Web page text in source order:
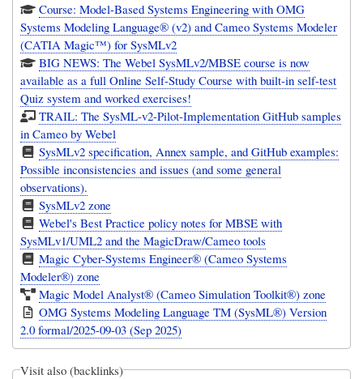
Course: Model-Based Systems Engineering with OMG
Systems Modeling Language® (v2) and Cameo Systems Modeler
(CATIA Magic™) for SysMLv2
BIG NEWS: The Webel SysMLv2/MBSE course is now
available as a full Online Self-Study Course with built-in self-test
Quiz system and worked exercises!
TRAIL: The SysML-v2-Pilot-Implementation GitHub samples
in Cameo by Webel
SysMLv2 specification, Annex sample, and GitHub examples:
Possible inconsistencies and issues (and some general
observations).
SysMLv2 zone
Webel's Best Practice policy notes for MBSE with
SysMLv1/UML2 and the MagicDraw/Cameo tools
Magic Cyber-Systems Engineer® (Cameo Systems
Modeler®) zone
Magic Model Analyst® (Cameo Simulation Toolkit®) zone
OMG Systems Modeling Language TM (SysML®) Version
2.0 formal/2025-09-03 (Sep 2025)
Visit also (backlinks)